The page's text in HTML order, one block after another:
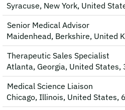
Syracuse, New York, United
Senior Medical Advisor
Maidenhead, Berkshire, United
Therapeutic Sales Specialist
Atlanta, Georgia, United States,
Medical Science Liaison
Chicago, Illinois, United States,